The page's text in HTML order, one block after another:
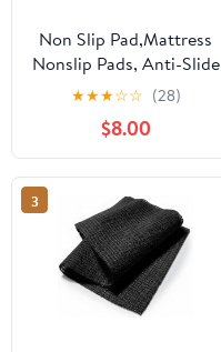
Non Slip Pad,Mattress
Nonslip Pads, Anti-Slide
Gripper to Keep Topper
in Place, Custom Cut
Non Skid Pad for Frame,
Easy No Tools
Installation (Queen)
★★★☆☆ (28)
$8.00
3